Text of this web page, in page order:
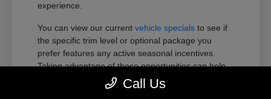
experience.
You can view our currentvehicle specials to see if
the specific trim level or optional package you
prefer features any active seasonal incentives.
Taking advantage of these opportunities can help
you get more of the premium features you want
within your preferred budget.
Call Us